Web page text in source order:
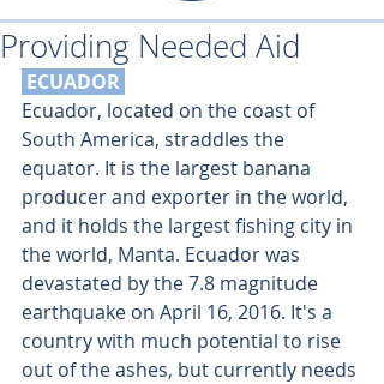
Providing Needed Aid
ECUADOR
Ecuador, located on the coast of
South America, straddles the
equator. It is the largest banana
producer and exporter in the world,
and it holds the largest fishing city in
the world, Manta. Ecuador was
devastated by the 7.8 magnitude
earthquake on April 16, 2016. It's a
country with much potential to rise
out of the ashes, but currently needs